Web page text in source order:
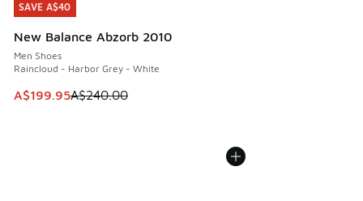
SAVE A$40
New Balance Abzorb 2010
Men Shoes
Raincloud - Harbor Grey - White
This item is on sale. Price dropped from A$240.00 to
A$199.95A$240.00
SAVE A$40